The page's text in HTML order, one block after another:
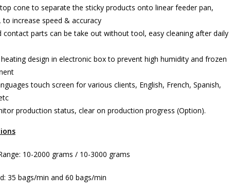
cone to separate the sticky products onto linear feeder pan,
to increase speed & accuracy
contact parts can be take out without tool, easy cleaning after daily
heating design in electronic box to prevent high humidity and frozen
touch screen for various clients, English, French, Spanish,
production status, clear on production progress (Option).
10-2000 grams / 10-3000 grams
35 bags/min and 60 bags/min